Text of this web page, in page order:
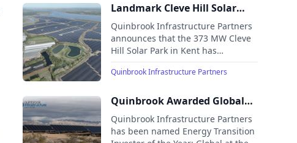
Queensland and Northern Territory
Duration Battery Storage Teamed
with Renewables.
Landmark Cleve Hill Solar
Park Reaches Commercial
Operations
Quinbrook Infrastructure Partners
announces that the 373 MW Cleve
Hill Solar Park in Kent has
successfully completed
construction and started
the largest operational solar
larger than the next biggest
facility.
Quinbrook Infrastructure Partners
Quinbrook Awarded Global
Energy Transition Investor of
the Year by Infrastructure
Quinbrook Infrastructure Partners
has been named Energy Transition